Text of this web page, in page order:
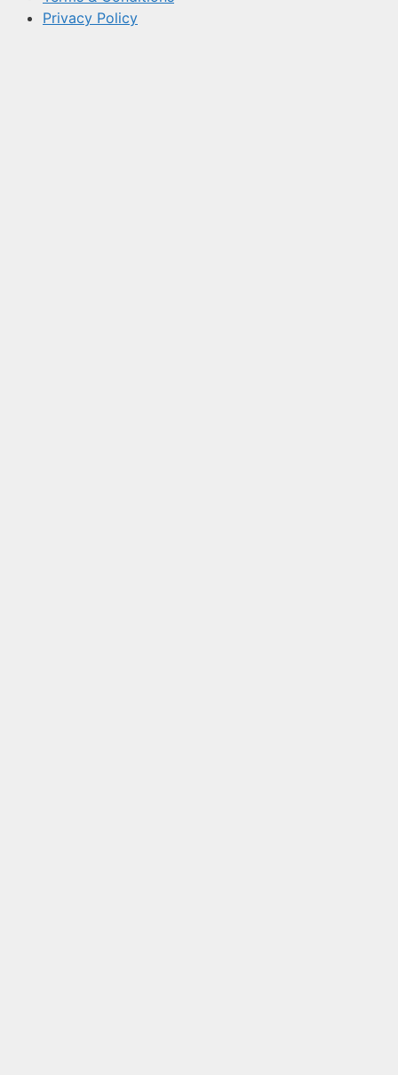
Privacy Policy